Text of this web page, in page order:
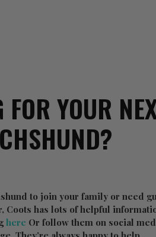
FOR YOUR
to join your family or need
Coots has lots of helpful
here Or follow them on social